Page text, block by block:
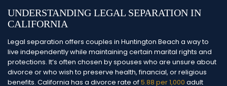
UNDERSTANDING LEGAL SEPARATION IN
CALIFORNIA
Legal separation offers couples in Huntington Beach a way to
live independently while maintaining certain marital rights and
protections. It’s often chosen by spouses who are unsure about
divorce or who wish to preserve health, financial, or religious
benefits. California has a divorce rate of5.88 per 1,000 adult